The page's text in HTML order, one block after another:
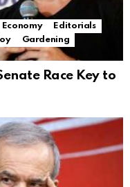
Economy
Editorials
Gardening
Race Key to